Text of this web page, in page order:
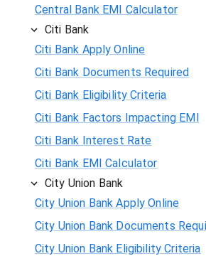
Central Bank EMI Calculator
Citi Bank
Citi Bank Apply Online
Citi Bank Documents Required
Citi Bank Eligibility Criteria
Citi Bank Factors Impacting EMI
Citi Bank Interest Rate
Citi Bank EMI Calculator
City Union Bank
City Union Bank Apply Online
City Union Bank Documents
City Union Bank Eligibility Criteria